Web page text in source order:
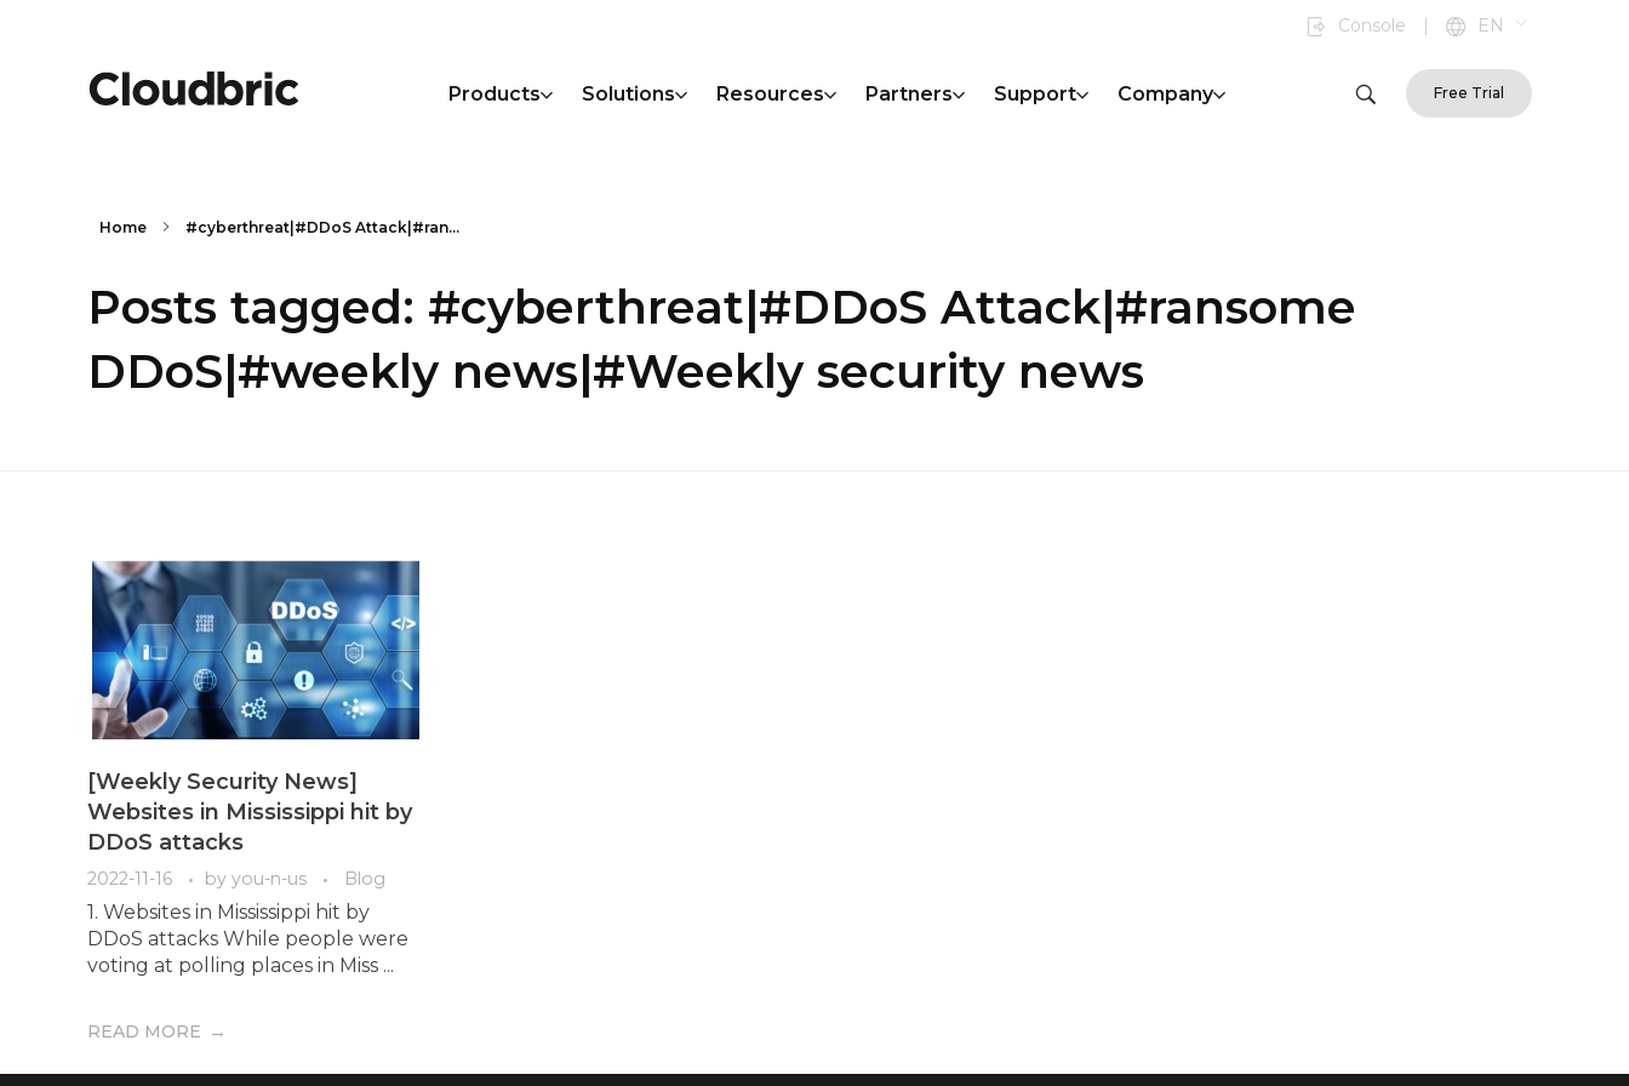
Console | EN
Products Solutions Resources Partners Support Company Free Trial
Home #cyberthreat|#DDoS Attack|#ran...
Posts tagged: #cyberthreat|#DDoS Attack|#ransome
DDoS|#weekly news|#Weekly security news
[Weekly Security News]
Websites in Mississippi hit by
DDoS attacks
2022-11-16 by you-n-us Blog
1. Websites in Mississippi hit by
DDoS attacks While people were
voting at polling places in Miss ...
READ MORE